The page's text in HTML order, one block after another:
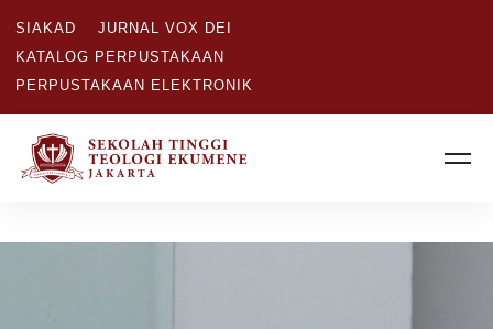
SIAKAD
JURNAL VOX DEI
KATALOG PERPUSTAKAAN
PERPUSTAKAAN ELEKTRONIK